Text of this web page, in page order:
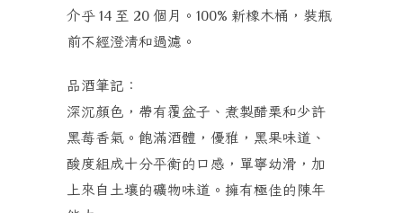
介乎 14 至 20 個月。 100% 新橡木桶，裝瓶
前不經澄清和過濾。
品酒筆記：
深沉顏色，帶有覆盆子、煮製醋栗和少許
黑莓香氣。飽滿酒體，優雅，黑果味道、
酸度組成十分平衡的口感，單寧幼滑，加
上來自土壤的礦物味道。擁有極佳的陳年